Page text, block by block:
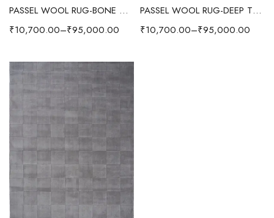
PASSEL WOOL RUG-BONE WHITE
₹10,700.00–₹95,000.00
PASSEL WOOL RUG-DEEP TEAL
₹10,700.00–₹95,000.00